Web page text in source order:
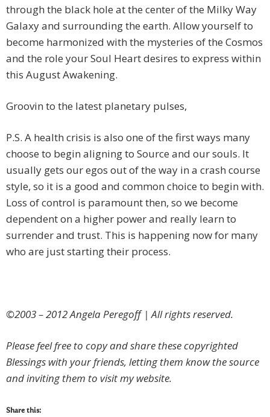
through the black hole at the center of the Milky Way
Galaxy and surrounding the earth. Allow yourself to
become harmonized with the mysteries of the Cosmos
and the role your Soul Heart desires to express within
this August Awakening.
Groovin to the latest planetary pulses,
P.S. A health crisis is also one of the first ways many
choose to begin aligning to Source and our souls. It
usually gets our egos out of the way in a crash course
style, so it is a good and common choice to begin with.
Loss of control is paramount then, so we become
dependent on a higher power and really learn to
surrender and trust. This is happening now for many
who are just starting their process.
©2003 – 2012 Angela Peregoff | All rights reserved.
Please feel free to copy and share these copyrighted
Blessings with your friends, letting them know the source
and inviting them to visit my website.
Share this: